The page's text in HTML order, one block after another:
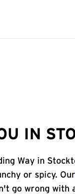
IN
Way in
or spicy. Our
go wrong with